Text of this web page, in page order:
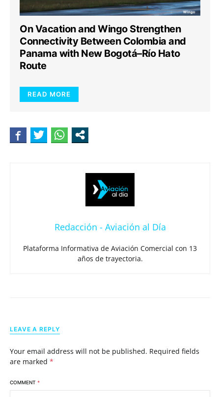
On Vacation and Wingo Strengthen
Connectivity Between Colombia and
Panama with New Bogotá–Río Hato
Route
READ MORE
Redacción - Aviación al Día
Plataforma Informativa de Aviación Comercial con 13
años de trayectoria.
LEAVE A REPLY
Your email address will not be published. Required fields
are marked *
COMMENT *